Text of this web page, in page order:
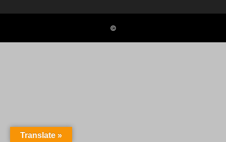
©
Translate »